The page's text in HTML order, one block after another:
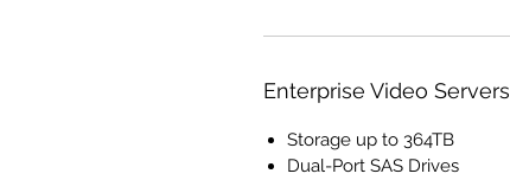
Enterprise Video Servers
Storage up to 364TB
Dual-Port SAS Drives